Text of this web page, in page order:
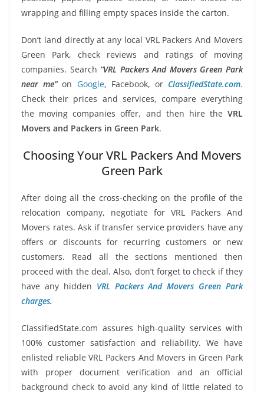
wrapping and filling empty spaces inside the carton.
Don’t land directly at any local VRL Packers And Movers
Green Park, check reviews and ratings of moving
companies. Search “VRL Packers And Movers Green Park
near me”on Google, Facebook, or ClassifiedState.com.
Check their prices and services, compare everything
the moving companies offer, and then hire the VRL
Movers and Packers in Green Park.
Choosing Your VRL Packers And Movers
Green Park
After doing all the cross-checking on the profile of the
relocation company, negotiate for VRL Packers And
Movers rates. Ask if transfer service providers have any
offers or discounts for recurring customers or new
customers. Read all the sections mentioned then
proceed with the deal. Also, don’t forget to check if they
have any hidden VRL Packers And Movers Green Park
charges.
ClassifiedState.com assures high-quality services with
100% customer satisfaction and reliability. We have
enlisted reliable VRL Packers And Movers in Green Park
with proper document verification and an official
background check to avoid any kind of little related to